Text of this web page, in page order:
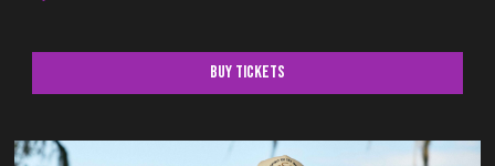
Buy Tickets